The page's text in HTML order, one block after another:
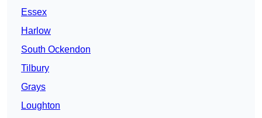
Essex
Harlow
South Ockendon
Tilbury
Grays
Loughton